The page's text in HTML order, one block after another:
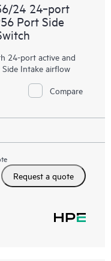
24 24‑port
Port Side
24-port active and
Side Intake airflow
Compare
Request a quote